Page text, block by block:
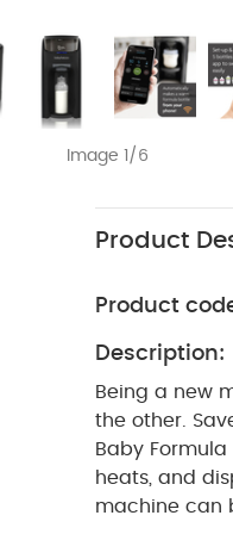
Image 1/6
Product
Product
Description:
Being a new
the other.
Baby
heats, and
machine can